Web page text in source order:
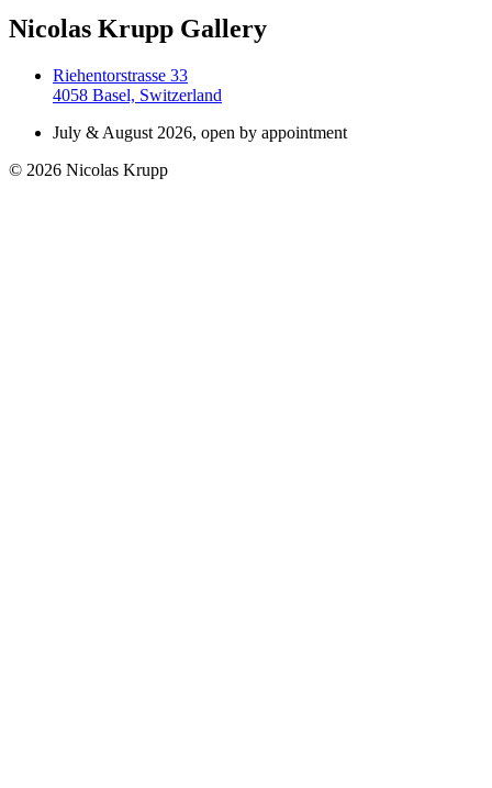
Nicolas Krupp Gallery
Riehentorstrasse 33
4058 Basel, Switzerland
July & August 2026, open by appointment
© 2026 Nicolas Krupp